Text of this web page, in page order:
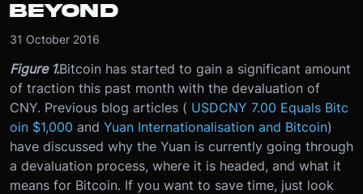
BEYOND
31 October 2016
Figure 1.Bitcoin has started to gain a significant amount
of traction this past month with the devaluation of
CNY. Previous blog articles ( USDCNY 7.00 Equals Bitc
oin $1,000 and Yuan Internationalisation and Bitcoin)
have discussed why the Yuan is currently going through
a devaluation process, where it is headed, and what it
means for Bitcoin. If you want to save time, just look